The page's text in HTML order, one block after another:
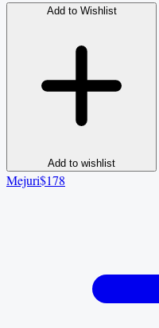
Add to Wishlist
Add to wishlist
Mejuri$178